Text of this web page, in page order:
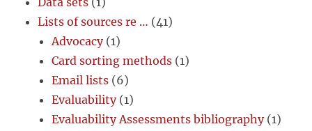
Lists of sources re … (41)
Advocacy(1)
Card sorting methods (1)
Email lists (6)
Evaluability(1)
Evaluability Assessments bibliography(1)